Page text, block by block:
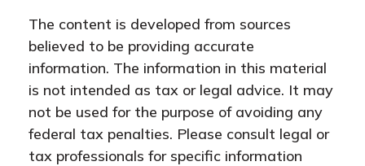
The content is developed from sources
believed to be providing accurate
information. The information in this material
is not intended as tax or legal advice. It may
not be used for the purpose of avoiding any
federal tax penalties. Please consult legal or
tax professionals for specific information